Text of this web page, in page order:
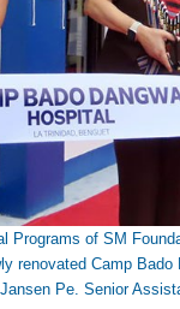
Programs of SM
renovated Camp
Pe. Senior